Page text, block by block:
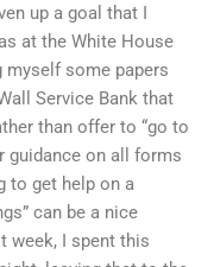
up a goal that I
at the White House
myself some papers
Service Bank that
than offer to “go to
guidance on all forms
to get help on a
can be a nice
week, I spent this